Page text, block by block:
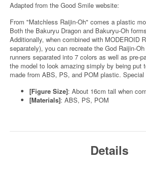
Adapted from the Good Smile website:
From "Matchless Raijin-Oh" comes a plastic
Both the Bakuryu Dragon and Bakuryu-Oh
Additionally, when combined with MODEROID
separately), you can recreate the God Raijin-
runners separated into 7 colors as well as pre-
the model to look amazing simply by being put
made from ABS, PS, and POM plastic. Special
[Figure Size]: About 16cm tall when
[Materials]: ABS, PS, POM
Details